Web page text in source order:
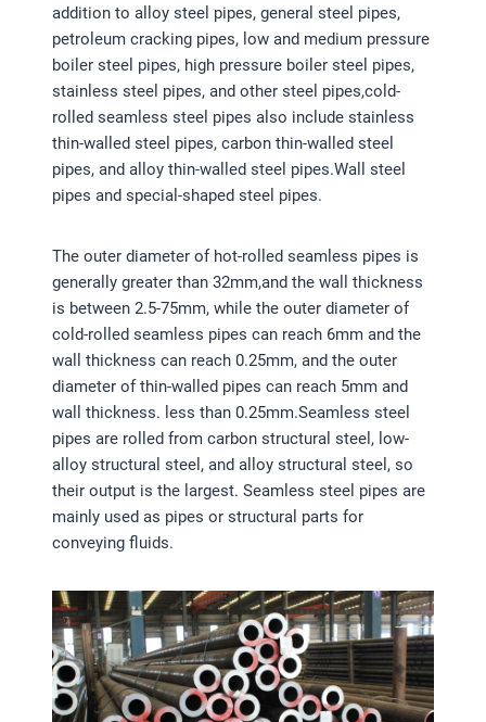
addition to alloy steel pipes, general steel pipes,
petroleum cracking pipes, low and medium pressure
boiler steel pipes, high pressure boiler steel pipes,
stainless steel pipes, and other steel pipes,cold-
rolled seamless steel pipes also include stainless
thin-walled steel pipes, carbon thin-walled steel
pipes, and alloy thin-walled steel pipes.Wall steel
pipes and special-shaped steel pipes.
The outer diameter of hot-rolled seamless pipes is
generally greater than 32mm,and the wall thickness
is between 2.5-75mm, while the outer diameter of
cold-rolled seamless pipes can reach 6mm and the
wall thickness can reach 0.25mm, and the outer
diameter of thin-walled pipes can reach 5mm and
wall thickness. less than 0.25mm.Seamless steel
pipes are rolled from carbon structural steel, low-
alloy structural steel, and alloy structural steel, so
their output is the largest. Seamless steel pipes are
mainly used as pipes or structural parts for
conveying fluids.